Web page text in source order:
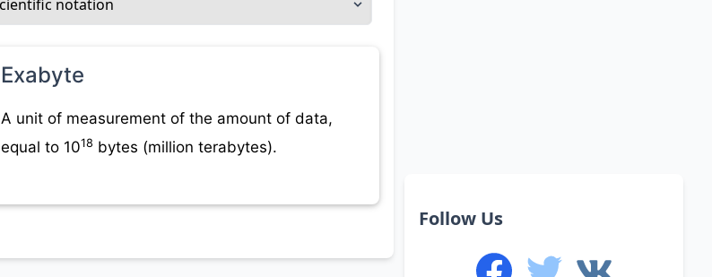
Exabyte
A unit of measurement of the amount of data,
equal to 1018 bytes (million terabytes).
Follow Us